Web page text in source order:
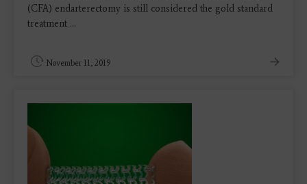
(CFA) endarterectomy is still considered the gold standard
treatment ...
November 11, 2019